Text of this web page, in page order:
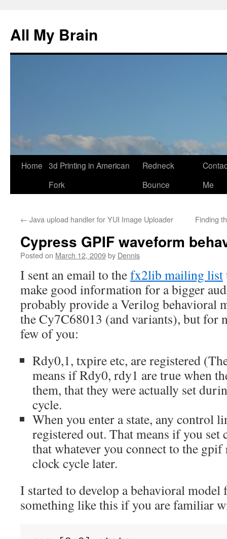
All My Brain
Skip
Home 3d Printing in American
Fork
Redneck
Bounce
Me
← Java upload handler for YUI Image Uploader Finding
Cypress GPIF waveform
Posted on March 12, 2009by Dennis
I sent an email to thefx2lib mailing list
make good information for a bigger
probably provide a Verilog behavioral
the Cy7C68013 (and variants), but for
few of you:
Rdy0,1, txpire etc, are registered
means if Rdy0, rdy1 are true when
them, that they were actually set
cycle.
When you enter a state, any control
registered out. That means if you set
that whatever you connect to the gpif
clock cycle later.
I started to develop a behavioral model
something like this if you are familiar